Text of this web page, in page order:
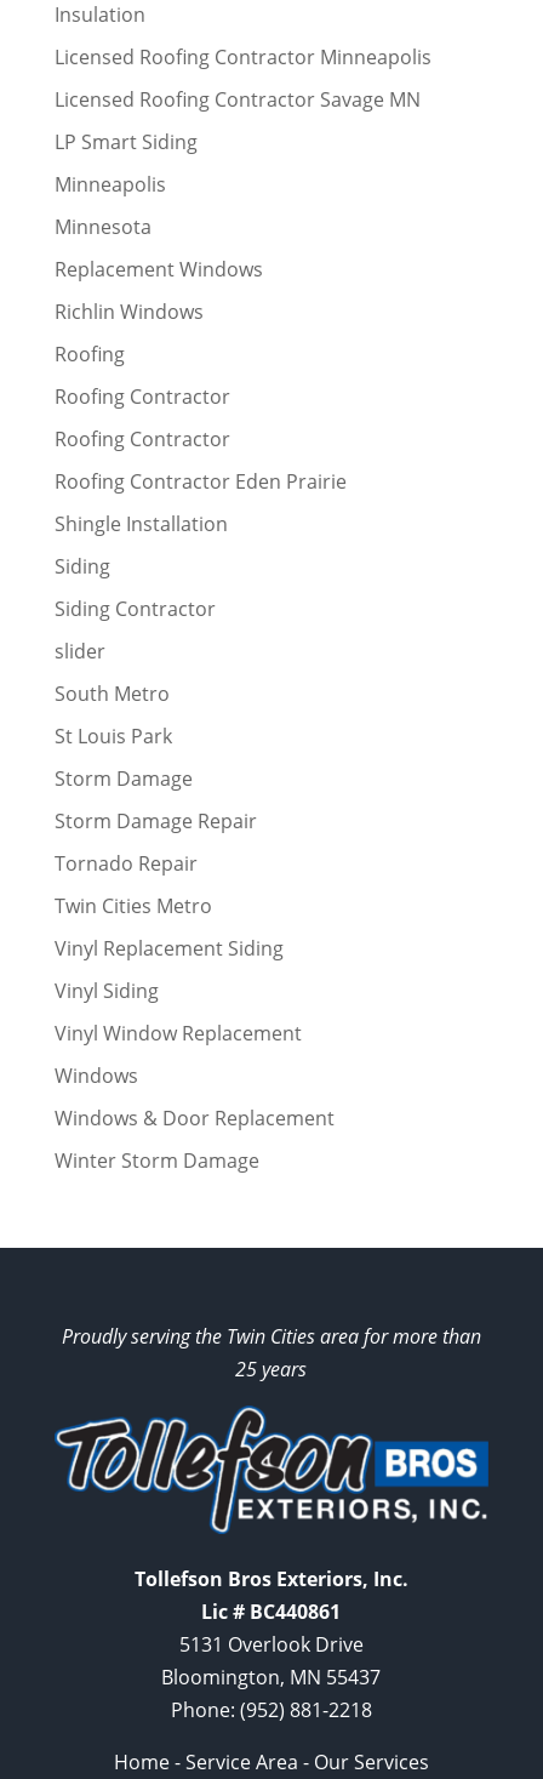
Insulation
Licensed Roofing Contractor Minneapolis
Licensed Roofing Contractor Savage MN
LP Smart Siding
Minneapolis
Minnesota
Replacement Windows
Richlin Windows
Roofing
Roofing Contractor
Roofing Contractor
Roofing Contractor Eden Prairie
Shingle Installation
Siding
Siding Contractor
slider
South Metro
St Louis Park
Storm Damage
Storm Damage Repair
Tornado Repair
Twin Cities Metro
Vinyl Replacement Siding
Vinyl Siding
Vinyl Window Replacement
Windows
Windows & Door Replacement
Winter Storm Damage
Proudly serving the Twin Cities area for more than
25 years
Tollefson Bros Exteriors, Inc.
Lic # BC440861
5131 Overlook Drive
Bloomington, MN 55437
Phone: (952) 881-2218
Home-Service Area - Our Services